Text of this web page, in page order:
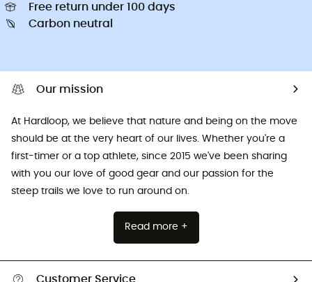
Free return under 100 days
Carbon neutral
Our mission
At Hardloop, we believe that nature and being on the move
should be at the very heart of our lives. Whether you're a
first-timer or a top athlete, since 2015 we've been sharing
with you our love of good gear and our passion for the
steep trails we love to run around on.
Read more +
Customer Service